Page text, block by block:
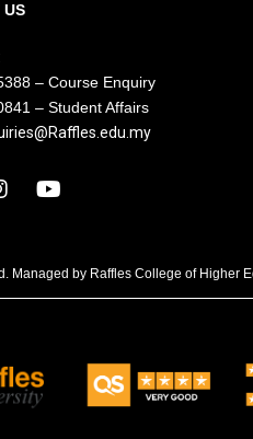
US
– Course Enquiry
– Student Affairs
Managed by Raffles College of Higher